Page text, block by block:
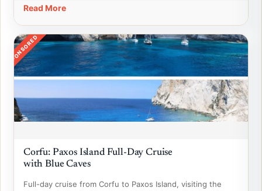
Read More
SPONSORED
Corfu: Paxos Island Full-Day Cruise
with Blue Caves
Full-day cruise from Corfu to Paxos Island, visiting the